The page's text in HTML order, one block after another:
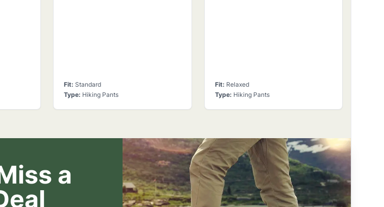
Fit: Standard
Type: Hiking Pants
Fit: Relaxed
Type: Hiking Pants
a